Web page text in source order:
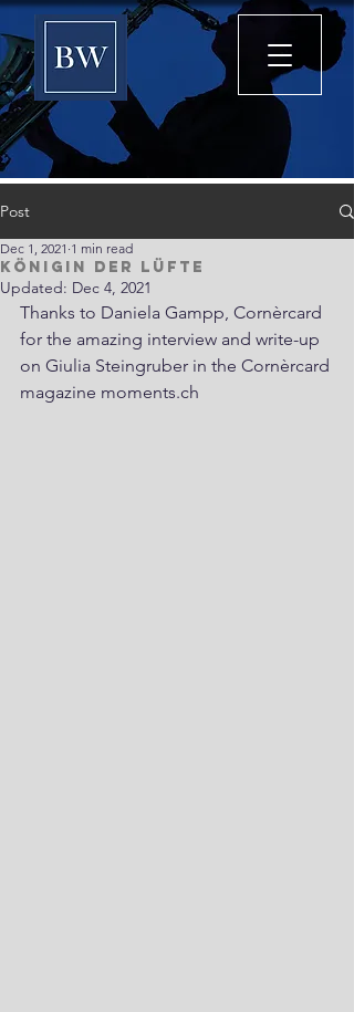
Post
Königin der Lüfte
Dec 1, 2021 1 min read
Updated: Dec 4, 2021
Thanks to Daniela Gampp, Cornèrcard
for the amazing interview and write-up
on Giulia Steingruber in the Cornèrcard
magazine moments.ch